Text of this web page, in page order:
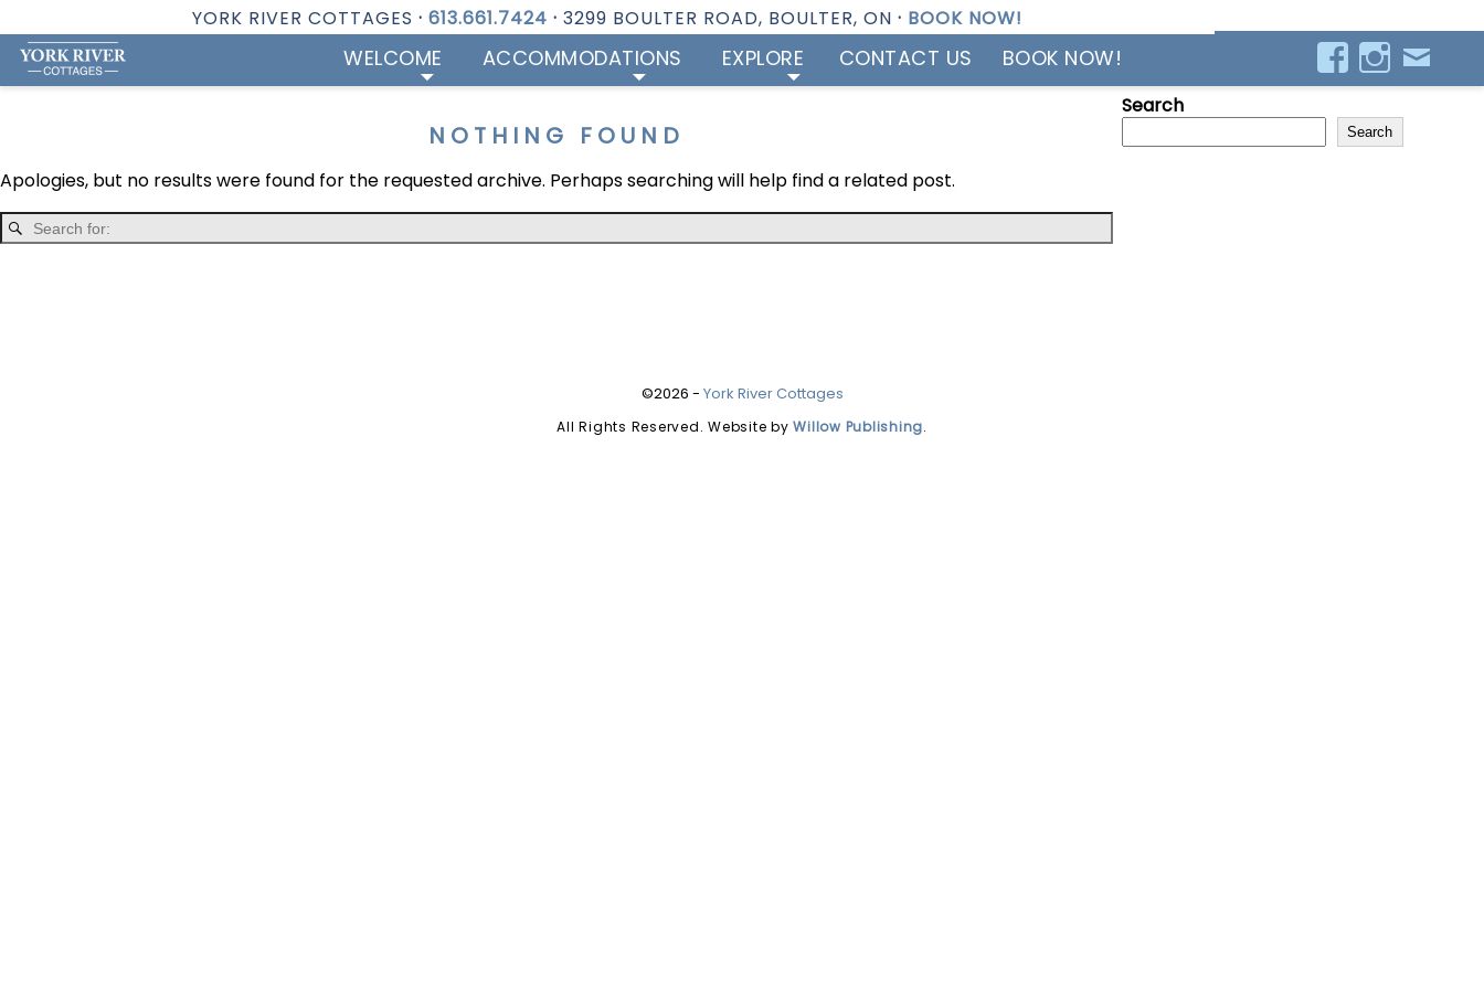
YORK RIVER COTTAGES · 613.661.7424 · 3299 BOULTER ROAD, BOULTER, ON · BOOK NOW!
WELCOME ACCOMMODATIONS EXPLORE CONTACT US BOOK NOW!
NOTHING FOUND
Apologies, but no results were found for the requested archive. Perhaps searching will help find a related post.
Search
Search
©2026 - York River Cottages
All Rights Reserved. Website byWillow Publishing.